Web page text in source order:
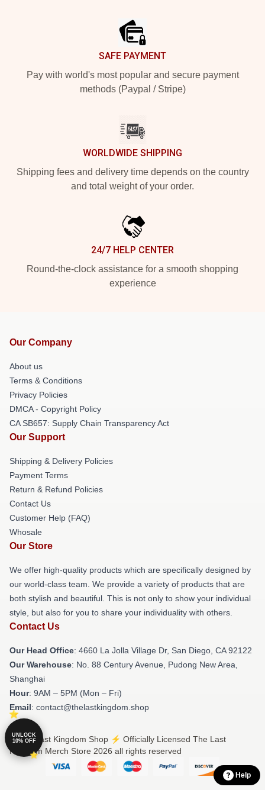
SAFE PAYMENT
Pay with world's most popular and secure payment
methods (Paypal / Stripe)
WORLDWIDE SHIPPING
Shipping fees and delivery time depends on the country
and total weight of your order.
24/7 HELP CENTER
Round-the-clock assistance for a smooth shopping
experience
Our Company
About us
Terms & Conditions
Privacy Policies
DMCA - Copyright Policy
CA SB657: Supply Chain Transparency Act
Our Support
Shipping & Delivery Policies
Payment Terms
Return & Refund Policies
Contact Us
Customer Help (FAQ)
Whosale
Our Store
We offer high-quality products which are specifically designed by
our world-class team. We provide a variety of products that are
both stylish and beautiful. This is not only to show your individual
style, but also for you to share your individuality with others.
Contact Us
Our Head Office: 4660 La Jolla Village Dr, San Diego, CA 92122
Our Warehouse: No. 88 Century Avenue, Pudong New Area,
Shanghai
Hour: 9AM – 5PM (Mon – Fri)
Email: contact@thelastkingdom.shop
© The Last Kingdom Shop ⚡️ Officially Licensed The Last
Kingdom Merch Store 2026 all rights reserved
Help
UNLOCK
10% OFF